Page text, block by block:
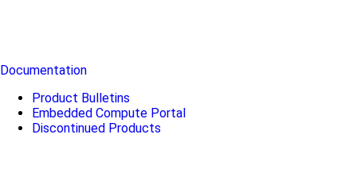
Documentation
Product Bulletins
Embedded Compute Portal
Discontinued Products